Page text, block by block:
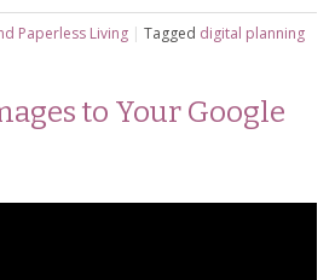
Paperless Living | Tagged digital planning
to Your Google